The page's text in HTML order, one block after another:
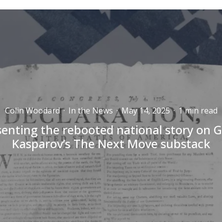
Colin Woodard · In the News · May 14, 2025 · 1 min read
the rebooted national story on
Kasparov’s The Next Move substack